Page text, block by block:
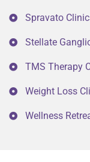
Spravato
Stellate
TMS Therapy
Weight Loss
Wellness